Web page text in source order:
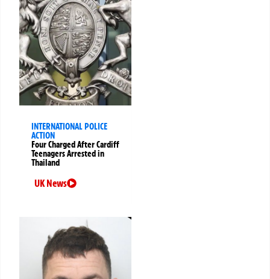
INTERNATIONAL POLICE
ACTION
Four Charged After Cardiff
Teenagers Arrested in
Thailand
UK News